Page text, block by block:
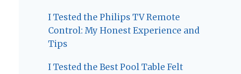
I Tested the Philips TV Remote
Control: My Honest Experience and
Tips
I Tested the Best Pool Table Felt